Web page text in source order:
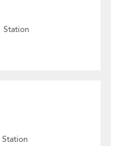
Station
Station